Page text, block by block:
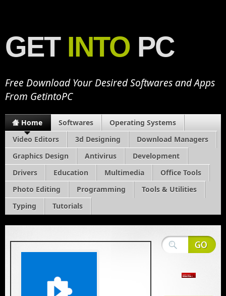
GET INTO PC
Free Download Your Desired Softwares and Apps
From GetintoPC
Home Softwares
Operating Systems
Video Editors
3d Designing
Download Managers
Graphics Design
Antivirus
Development
Drivers
Education Multimedia
Office Tools
Photo Editing
Programming
Tools & Utilities
Typing
Tutorials